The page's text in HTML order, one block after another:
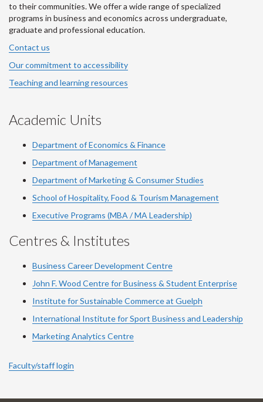
to their communities. We offer a wide range of specialized
programs in business and economics across undergraduate,
graduate and professional education.
Contact us
Our commitment to accessibility
Teaching and learning resources
Academic Units
Department of Economics & Finance
Department of Management
Department of Marketing & Consumer Studies
School of Hospitality, Food & Tourism Management
Executive Programs (MBA / MA Leadership)
Centres & Institutes
Business Career Development Centre
John F. Wood Centre for Business & Student Enterprise
Institute for Sustainable Commerce at Guelph
International Institute forSport Business and Leadership
Marketing Analytics Centre
Faculty/staff login